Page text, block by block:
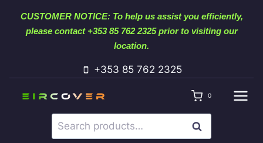
content
CUSTOMER NOTICE: To help us assist you efficiently,
please contact +353 85 762 2325 prior to visiting our
location.
+353 85 762 2325
0
Search
for:
SEARCH